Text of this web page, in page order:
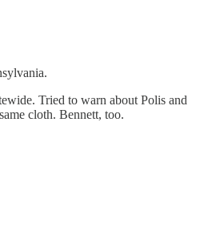
Tried to warn about Polis and
cloth. Bennett, too.